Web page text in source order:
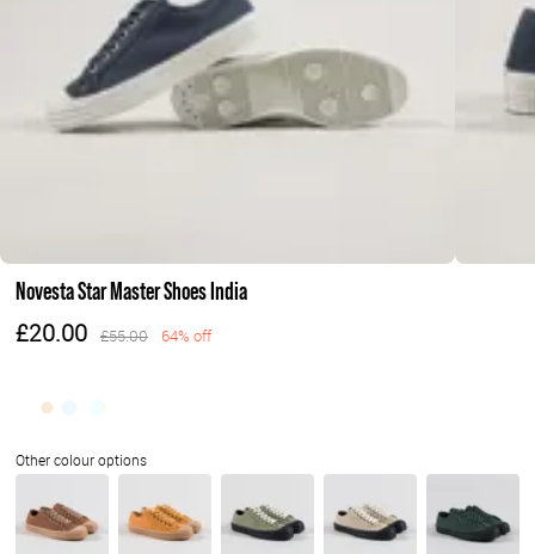
Novesta Star Master Shoes India
£20.00 £55.00 64% off